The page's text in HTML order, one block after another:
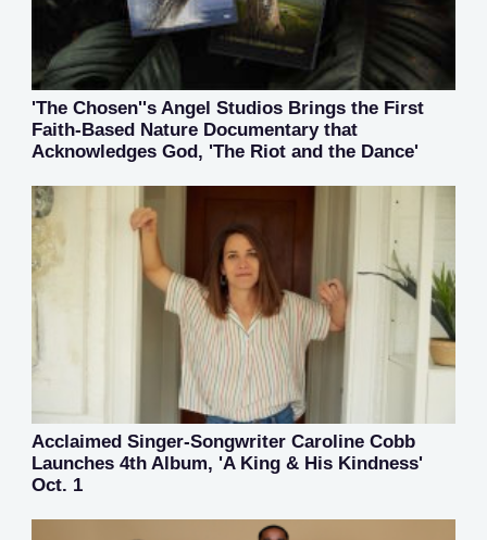
'The Chosen''s Angel Studios Brings the First
Faith-Based Nature Documentary that
Acknowledges God, 'The Riot and the Dance'
Acclaimed Singer-Songwriter Caroline Cobb
Launches 4th Album, 'A King & His Kindness'
Oct. 1